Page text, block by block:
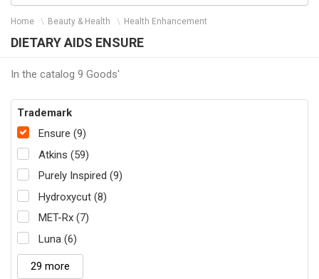
Home Beauty & Health Health Enhancement
DIETARY AIDS ENSURE
In the catalog 9 Goods'
Trademark
Ensure (9)
Atkins (59)
Purely Inspired (9)
Hydroxycut (8)
MET-Rx (7)
Luna (6)
29 more